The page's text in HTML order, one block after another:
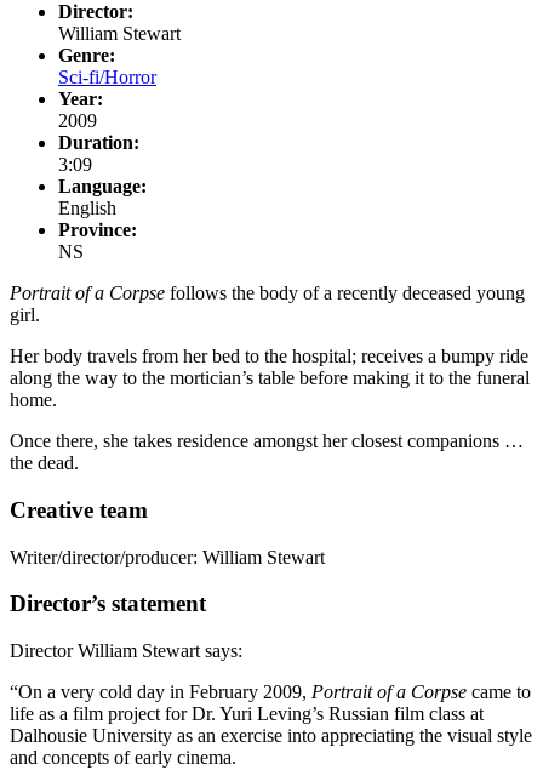
Director:
William Stewart
Genre:
Sci-fi/Horror
Year:
2009
Duration:
3:09
Language:
English
Province:
NS
Portrait of a Corpse follows the body of a recently deceased young
girl.
Her body travels from her bed to the hospital; receives a bumpy ride
along the way to the mortician’s table before making it to the funeral
home.
Once there, she takes residence amongst her closest companions …
the dead.
Creative team
Writer/director/producer: William Stewart
Director’s statement
Director William Stewart says:
“On a very cold day in February 2009, Portrait of a Corpse came to
life as a film project for Dr. Yuri Leving’s Russian film class at
Dalhousie University as an exercise into appreciating the visual style
and concepts of early cinema.